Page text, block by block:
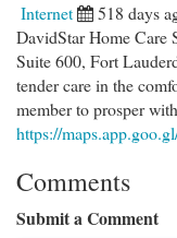
Internet 518 days
DavidStar Home Care
Suite 600, Fort
tender care in the
member to prosper with
https://
Comments
Submit a Comment